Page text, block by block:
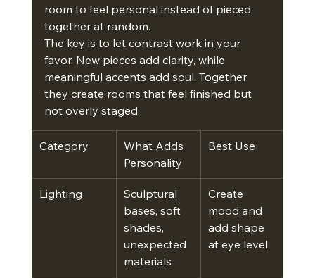
room to feel personal instead of pieced
together at random.
The key is to let contrast work in your
favor. New pieces add clarity, while
meaningful accents add soul. Together,
they create rooms that feel finished but
not overly staged.
Category
What Adds
Personality
Best Use
Lighting
Sculptural
bases, soft
shades,
unexpected
materials
Create
mood and
add shape
at eye level